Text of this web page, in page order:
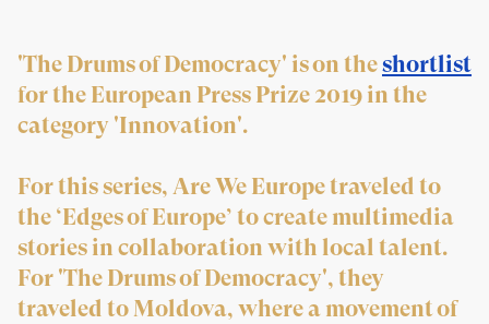
'The Drums of Democracy' is on theshortlist
for the European Press Prize 2019 in the
category 'Innovation'.
For this series, Are We Europe traveled to
the ‘Edges of Europe’ to create multimedia
stories in collaboration with local talent.
For 'The Drums of Democracy', they
traveled to Moldova, where a movement of